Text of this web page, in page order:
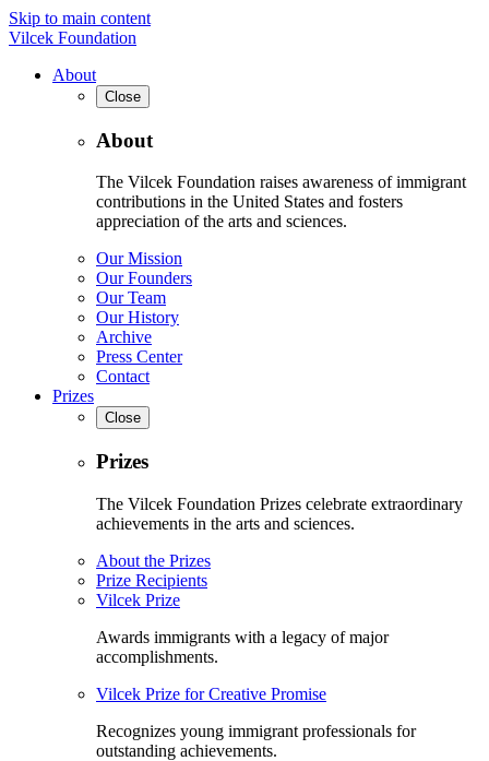
Skip to main content
Vilcek Foundation
About
Close
About
The Vilcek Foundation raises awareness of immigrant
contributions in the United States and fosters
appreciation of the arts and sciences.
Our Mission
Our Founders
Our Team
Our History
Archive
Press Center
Contact
Prizes
Close
Prizes
The Vilcek Foundation Prizes celebrate extraordinary
achievements in the arts and sciences.
About the Prizes
Prize Recipients
Vilcek Prize
Awards immigrants with a legacy of major
accomplishments.
Vilcek Prize for Creative Promise
Recognizes young immigrant professionals for
outstanding achievements.